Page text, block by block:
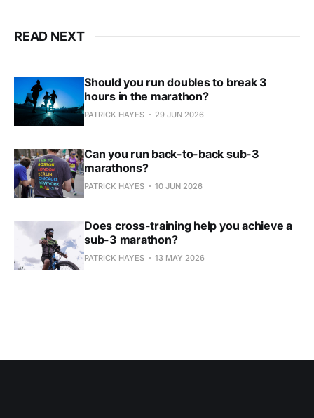
READ NEXT
Should you run doubles to break 3
hours in the marathon?
PATRICK HAYES 29 JUN 2026
Can you run back-to-back sub-3
marathons?
PATRICK HAYES 10 JUN 2026
Does cross-training help you achieve a
sub-3 marathon?
PATRICK HAYES 13 MAY 2026